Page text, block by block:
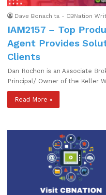
Dave Bonachita - CBNation
IAM2157 – Top
Agent Provides
Clients
Dan Rochon is an Associate
Principal/ Owner of the Keller
Read More »